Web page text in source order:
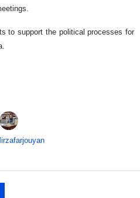
to support the political processes for